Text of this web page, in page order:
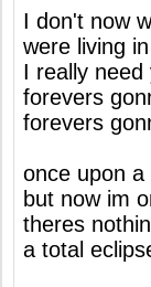
I don't now
were living
I really need
forevers
forevers
once upon
but now im
theres
a total